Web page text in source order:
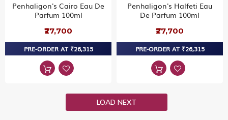
Penhaligon's Cairo Eau De
Parfum 100ml
₹27,700
PRE-ORDER AT ₹26,315
Penhaligon's Halfeti Eau
De Parfum 100ml
₹27,700
PRE-ORDER AT ₹26,315
LOAD NEXT